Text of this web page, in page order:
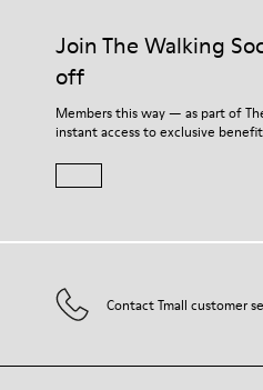
Join The Walking
off
Members this way — as part of
instant access to exclusive
Contact Tmall customer